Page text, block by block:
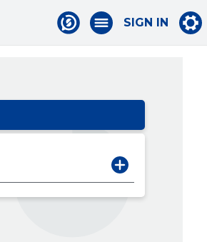
SIGN IN